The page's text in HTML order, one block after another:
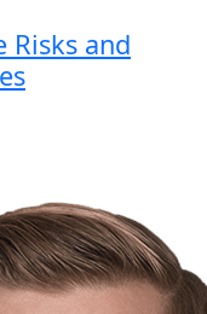
Risks and